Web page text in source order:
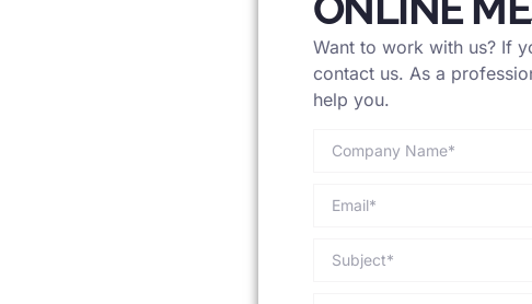
Want to work with us? If
contact us. As a
help you.